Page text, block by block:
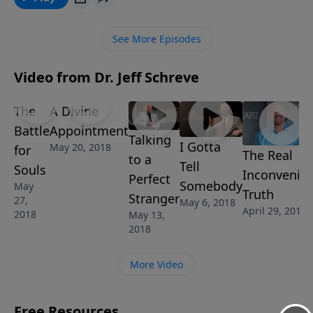
pressure and temptation of compromise? In this
“WHEN TO SAY NO,” you will learn how to be prepared
This message is part of the 6-Message series SHINE:
UNCHRISTIAN WORLD.
See More Episodes
Video from Dr. Jeff Schreve
The
Battle
for
Souls
May
27,
2018
A Divine
Appointment
May 20, 2018
Talking
to a
Perfect
Stranger
May 13,
2018
I Gotta
Tell
Somebody
May 6, 2018
The Real
Truth
April 29, 2018
More Video